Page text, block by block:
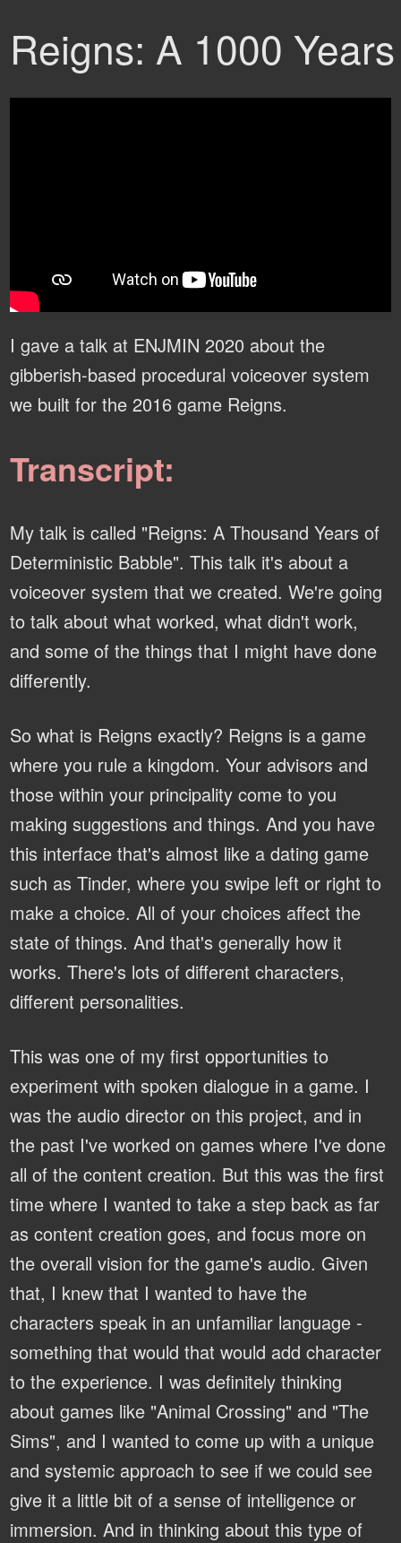
Reigns: A 1000
I gave a talk at ENJMIN 2020 about the
gibberish-based procedural voiceover system
we built for the 2016 game Reigns.
Transcript:
My talk is called "Reigns: A Thousand Years of
Deterministic Babble". This talk it's about a
voiceover system that we created. We're going
to talk about what worked, what didn't work,
and some of the things that I might have done
differently.
So what is Reigns exactly? Reigns is a game
where you rule a kingdom. Your advisors and
those within your principality come to you
making suggestions and things. And you have
this interface that's almost like a dating game
such as Tinder, where you swipe left or right to
make a choice. All of your choices affect the
state of things. And that's generally how it
works. There's lots of different characters,
different personalities.
This was one of my first opportunities to
experiment with spoken dialogue in a game. I
was the audio director on this project, and in
the past I've worked on games where I've done
all of the content creation. But this was the first
time where I wanted to take a step back as far
as content creation goes, and focus more on
the overall vision for the game's audio. Given
that, I knew that I wanted to have the
characters speak in an unfamiliar language -
something that would that would add character
to the experience. I was definitely thinking
about games like "Animal Crossing" and "The
Sims", and I wanted to come up with a unique
and systemic approach to see if we could see
give it a little bit of a sense of intelligence or
immersion. And in thinking about this type of